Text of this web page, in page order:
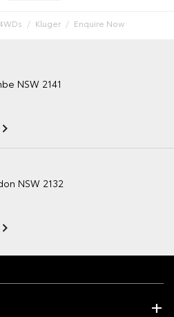
Kluger Enquire Now
NSW 2141
NSW 2132